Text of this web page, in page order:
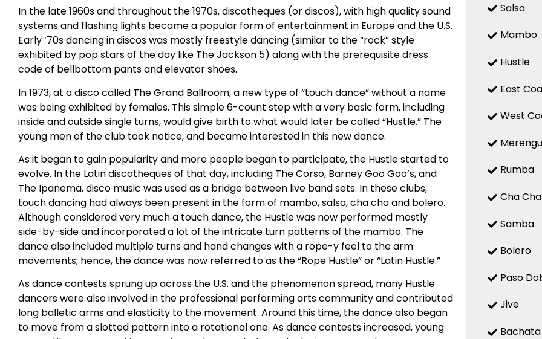
In the late 1960s and throughout the 1970s, discotheques (or discos), with high quality sound
systems and flashing lights became a popular form of entertainment in Europe and the U.S.
Early ‘70s dancing in discos was mostly freestyle dancing (similar to the “rock” style
exhibited by pop stars of the day like The Jackson 5) along with the prerequisite dress
code of bellbottom pants and elevator shoes.
In 1973, at a disco called The Grand Ballroom, a new type of “touch dance” without a name
was being exhibited by females. This simple 6-count step with a very basic form, including
inside and outside single turns, would give birth to what would later be called “Hustle.” The
young men of the club took notice, and became interested in this new dance.
As it began to gain popularity and more people began to participate, the Hustle started to
evolve. In the Latin discotheques of that day, including The Corso, Barney Goo Goo’s, and
The Ipanema, disco music was used as a bridge between live band sets. In these clubs,
touch dancing had always been present in the form of mambo, salsa, cha cha and bolero.
Although considered very much a touch dance, the Hustle was now performed mostly
side-by-side and incorporated a lot of the intricate turn patterns of the mambo. The
dance also included multiple turns and hand changes with a rope-y feel to the arm
movements; hence, the dance was now referred to as the “Rope Hustle” or “Latin Hustle.”
As dance contests sprung up across the U.S. and the phenomenon spread, many Hustle
dancers were also involved in the professional performing arts community and contributed
long balletic arms and elasticity to the movement. Around this time, the dance also began
to move from a slotted pattern into a rotational one. As dance contests increased, young
Salsa
Mambo
Hustle
East
West
Rumba
Cha Cha
Samba
Bolero
Paso
Jive
Bachata